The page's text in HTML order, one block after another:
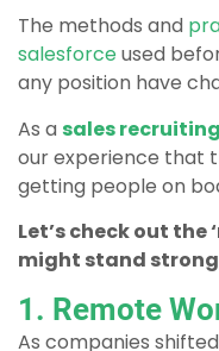
The methods and
salesforceused
any position have
As a sales
our experience that
getting people on
Let’s check out
might stand
1. Remote
As companies